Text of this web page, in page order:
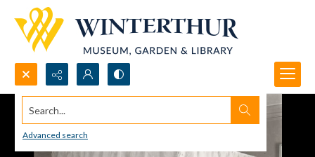
Search...
Advanced search